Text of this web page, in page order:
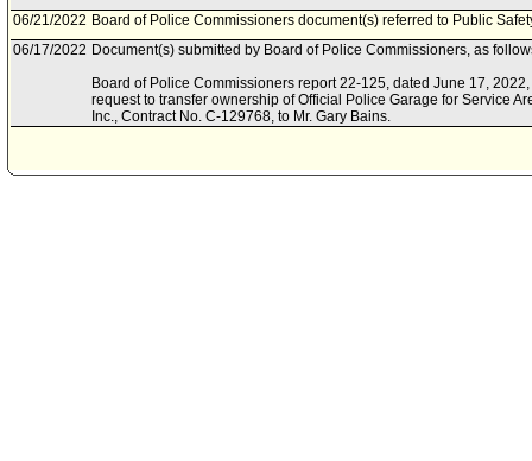
06/21/2022 Board of Police Commissioners document(s) referred to Public
06/17/2022 Document(s) submitted by Board of Police Commissioners, as
Board of Police Commissioners report 22-125, dated June 17,
request to transfer ownership of Official Police Garage for Service
Inc., Contract No. C-129768, to Mr. Gary Bains.